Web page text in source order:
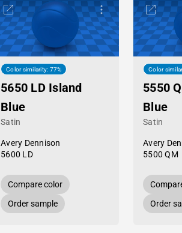
Color similarity: 77%
5650 LD Island
Blue
Satin
Avery Dennison
5600 LD
Compare color
Order sample
Color
5550
Blue
Satin
Avery
5500 QM
Order